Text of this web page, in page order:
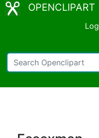
OPENCLIPART